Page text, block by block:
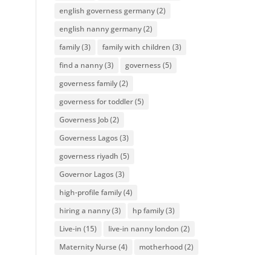
english governess germany(2)
english nanny germany(2)
family(3) family with children (3)
find a nanny(3) governess(5)
governess family(2)
governess for toddler(5)
Governess Job(2)
Governess Lagos(3)
governess riyadh (5)
Governor Lagos(3)
high-profile family(4)
hiring a nanny(3) hp family(3)
Live-in (15) live-in nanny london (2)
Maternity Nurse(4) motherhood(2)